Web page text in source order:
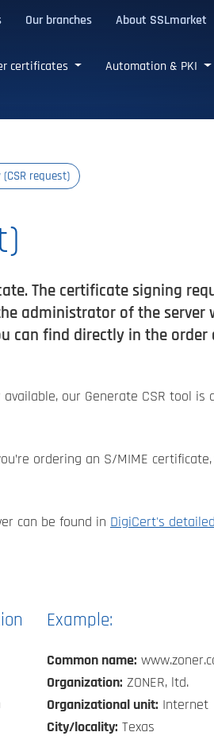
Our branches About SSLmarket
certificates Automation & PKI
request)
The certificate signing
administrator of the server
can find directly in the
our Generate CSR tool is
ordering an S/MIME
can be found in DigiCert's
Example:
Common name:
Organization: ZONER, ltd.
Organizational unit: Internet
City/locality: Texas